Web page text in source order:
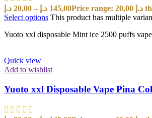
20,00 د.إ – 145,00 د.إ
Select options This product has multiple
Yuoto xxl disposable Mint ice 2500 puffs
Quick view
Add to wishlist
Yuoto xxl Disposable Vape Pina